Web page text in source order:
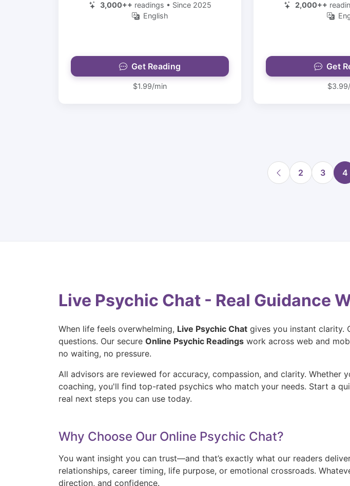
3,000++ readings • Since 2025
English
Get Reading
$1.99/min
2,000++
Get
2 3 4
Live Psychic Chat - Real Guidance
When life feels overwhelming, Live Psychic Chat gives you instant clarity.
questions. Our secure Online Psychic Readings work across web and
no waiting, no pressure.
All advisors are reviewed for accuracy, compassion, and clarity. Whether
coaching, you'll find top-rated psychics who match your needs. Start a
real next steps you can use today.
Why Choose Our Online Psychic Chat?
You want insight you can trust—and that’s exactly what our readers
relationships, career timing, life purpose, or emotional crossroads.
direction, and confidence.